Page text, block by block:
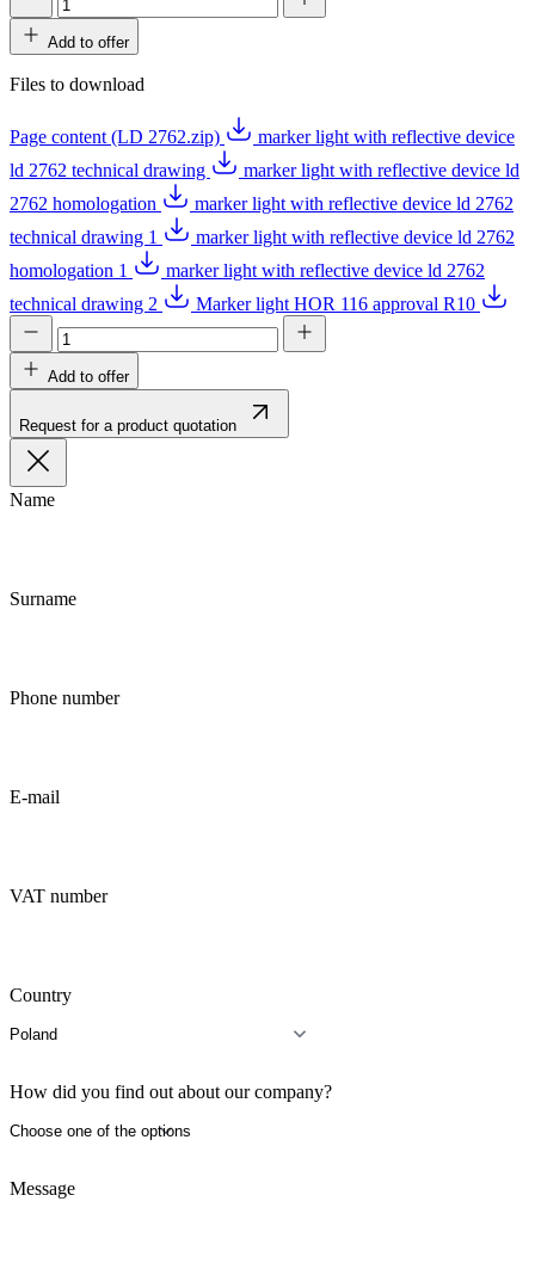
Add to offer
Files to download
Page content (LD 2762.zip)
marker light with reflective device
ld 2762 technical drawing
marker light with reflective device ld
2762 homologation
marker light with reflective device ld 2762
technical drawing 1
marker light with reflective device ld 2762
homologation 1
marker light with reflective device ld 2762
technical drawing 2
Marker light HOR 116 approval R10
Add to offer
Request for a product quotation
Name
Surname
Phone number
E-mail
VAT number
Country
How did you find out about our company?
Message